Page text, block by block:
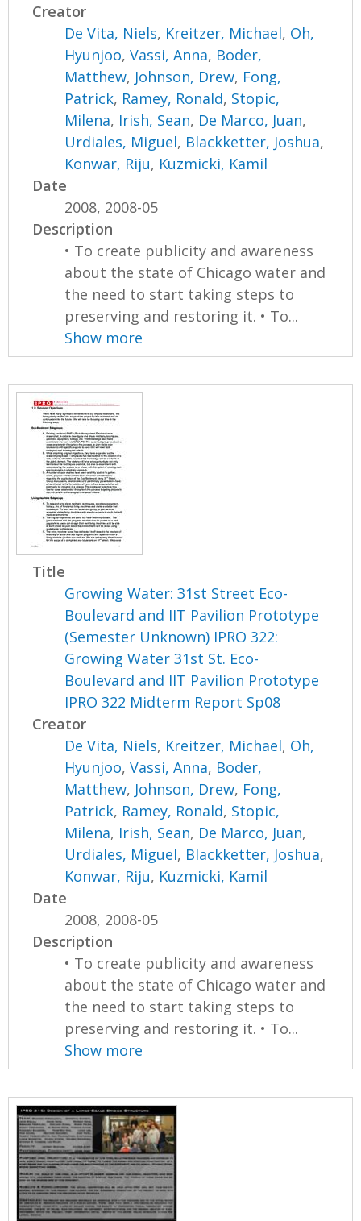
Creator
De Vita, Niels, Kreitzer, Michael, Oh,
Hyunjoo,Vassi, Anna, Boder,
Matthew, Johnson, Drew, Fong,
Patrick, Ramey, Ronald, Stopic,
Milena, Irish, Sean, De Marco, Juan,
Urdiales, Miguel, Blackketter, Joshua,
Konwar, Riju, Kuzmicki, Kamil
Date
2008, 2008-05
Description
• To create publicity and awareness
about the state of Chicago water and
the need to start taking steps to
preserving and restoring it. • To...
Show more
Title
Growing Water: 31st Street Eco-
Boulevard and IIT Pavilion Prototype
(Semester Unknown) IPRO 322:
Growing Water 31st St. Eco-
Boulevard and IIT Pavilion Prototype
IPRO 322 Midterm Report Sp08
Creator
De Vita, Niels, Kreitzer, Michael, Oh,
Hyunjoo,Vassi, Anna, Boder,
Matthew, Johnson, Drew, Fong,
Patrick, Ramey, Ronald, Stopic,
Milena, Irish, Sean, De Marco, Juan,
Urdiales, Miguel, Blackketter, Joshua,
Konwar, Riju, Kuzmicki, Kamil
Date
2008, 2008-05
Description
• To create publicity and awareness
about the state of Chicago water and
the need to start taking steps to
preserving and restoring it. • To...
Show more